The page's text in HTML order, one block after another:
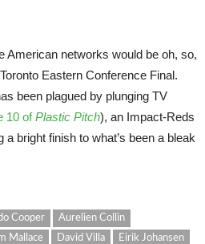
American networks would be oh, so,
Eastern Conference Final.
been plagued by plunging TV
10 ofPlastic Pitch), an Impact-Reds
bright finish to what’s been a bleak
Cooper
Aurelien Collin
Mallace David Villa
Eirik Johansen